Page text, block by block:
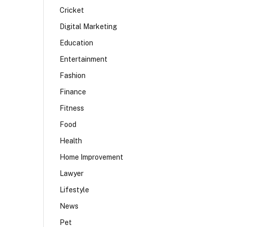
Cricket
Digital Marketing
Education
Entertainment
Fashion
Finance
Fitness
Food
Health
Home Improvement
Lawyer
Lifestyle
News
Pet